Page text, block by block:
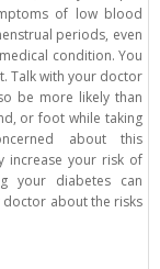
of low blood
periods, even
condition. You
Talk with your doctor
be more likely than
or foot while taking
about this
increase your risk of
your diabetes can
about the risks